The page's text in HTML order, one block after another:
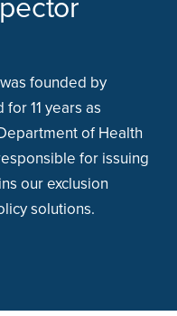
founded by
11 years as
of Health
for issuing
our exclusion
solutions.